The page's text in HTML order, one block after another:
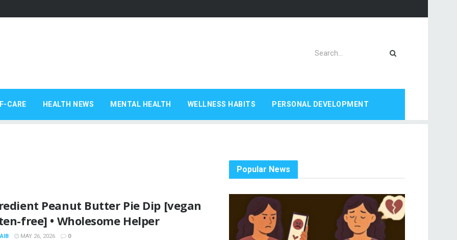
CARE HEALTH NEWS MENTAL HEALTH WELLNESS HABITS PERSONAL DEVELOPMENT
Peanut Butter Pie Dip [vegan
free] • Wholesome Helper
MAY 26, 2026 0
Popular News